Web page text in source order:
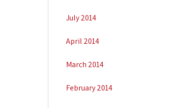
July 2014
April 2014
March 2014
February 2014